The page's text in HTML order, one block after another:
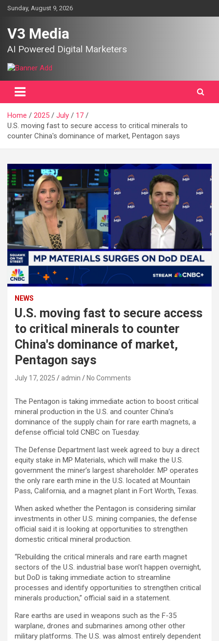
SkipSunday, August 9, 2026
V3 Media
AI Powered Digital Marketers
Home 2025 July
17
U.S. moving fast to secure access to critical minerals to
counter China's dominance of market, Pentagon says
NEWS
U.S. moving fast to secure access
to critical minerals to counter
China's dominance of market,
Pentagon says
July 17, 2025 admin No Comments
The Pentagon is taking immediate action to boost critical
mineral production in the U.S. and counter China’s
dominance of the supply chain for rare earth magnets, a
defense official told CNBC on Tuesday.
The Defense Department last week agreed to buy a direct
equity stake in MP Materials, which will make the U.S.
government the miner’s largest shareholder. MP operates
the only rare earth mine in the U.S. located at Mountain
Pass, California, and a magnet plant in Fort Worth, Texas.
When asked whether the Pentagon is considering similar
investments in other U.S. mining companies, the defense
official said it is looking at opportunities to strengthen
domestic critical mineral production.
“Rebuilding the critical minerals and rare earth magnet
sectors of the U.S. industrial base won’t happen overnight,
but DoD is taking immediate action to streamline
processes and identify opportunities to strengthen critical
minerals production,” official said in a statement.
Rare earths are used in weapons such as the F-35
warplane, drones and submarines among other other
military platforms. The U.S. was almost entirely dependent